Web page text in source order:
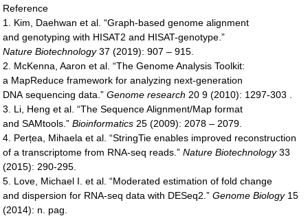
Reference
1. Kim, Daehwan et al. “Graph-based genome alignment
and genotyping with HISAT2 and HISAT-genotype.”
NatureBiotechnology37 (2019): 907 – 915.
2. McKenna, Aaron et al. “The Genome Analysis Toolkit:
a MapReduce framework for analyzing next-generation
DNA sequencing data.”Genome research 20 9 (2010): 1297-303 .
3. Li, Heng et al. “The Sequence Alignment/Map format
and SAMtools.”Bioinformatics 25 (2009): 2078 – 2079.
4. Perțea, Mihaela et al. “StringTie enables improved reconstruction
of a transcriptome from RNA-seq reads.”NatureBiotechnology33
(2015): 290-295.
5. Love, Michael I. et al. “Moderated estimation of fold change
and dispersion for RNA-seq data with DESeq2.”GenomeBiology15
(2014): n. pag.